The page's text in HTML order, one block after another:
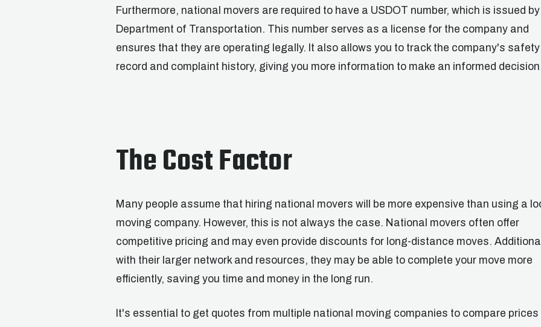
Furthermore, national movers are required to have a USDOT number, which is issued
Department of Transportation. This number serves as a license for the company and
ensures that they are operating legally. It also allows you to track the company's safety
record and complaint history, giving you more information to make an informed
The Cost Factor
Many people assume that hiring national movers will be more expensive than using a
moving company. However, this is not always the case. National movers often offer
competitive pricing and may even provide discounts for long-distance moves.
with their larger network and resources, they may be able to complete your move more
efficiently, saving you time and money in the long run.
It's essential to get quotes from multiple national moving companies to compare prices